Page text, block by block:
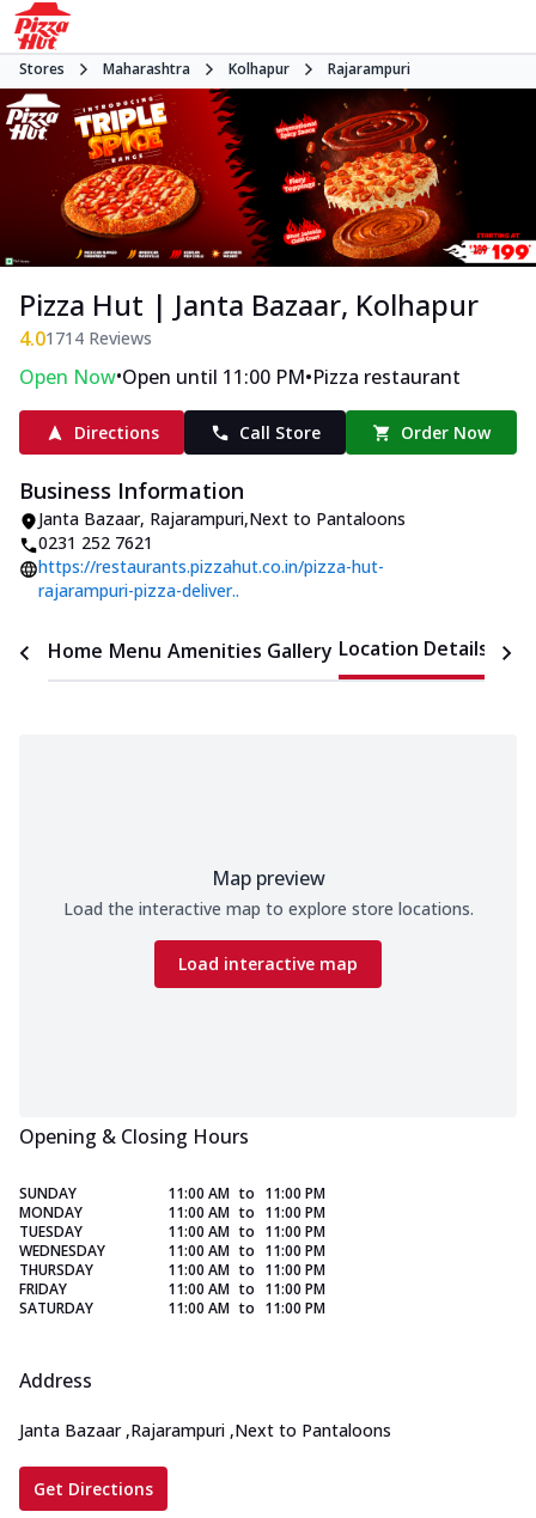
Stores Maharashtra Kolhapur Rajarampuri
Pizza Hut | Janta Bazaar, Kolhapur
4.01714 Reviews
Open Now•Open until 11:00 PM•Pizza restaurant
Directions Call Store Order Now
Business Information
Janta Bazaar, Rajarampuri,Next to Pantaloons
0231 252 7621
https://restaurants.pizzahut.co.in/pizza-hut-
rajarampuri-pizza-deliver..
Home Menu Amenities Gallery Location Details
Map preview
Load the interactive map to explore store locations.
Load interactive map
Opening & Closing Hours
SUNDAY 11:00 AM to 11:00 PM
MONDAY
11:00 AM to 11:00 PM
TUESDAY
11:00 AM to 11:00 PM
WEDNESDAY
11:00 AM to 11:00 PM
THURSDAY
11:00 AM to 11:00 PM
FRIDAY
11:00 AM to 11:00 PM
SATURDAY
11:00 AM to 11:00 PM
Address
Janta Bazaar ,Rajarampuri ,Next to Pantaloons
Get Directions